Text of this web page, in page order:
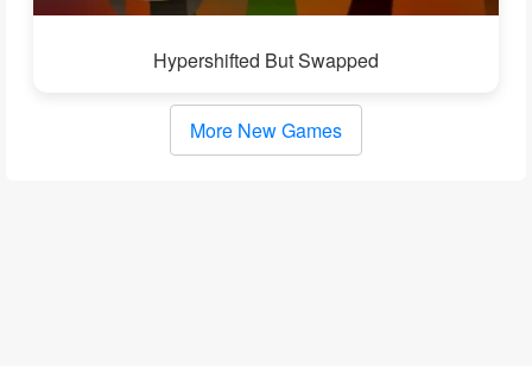
Hypershifted But Swapped
More New Games